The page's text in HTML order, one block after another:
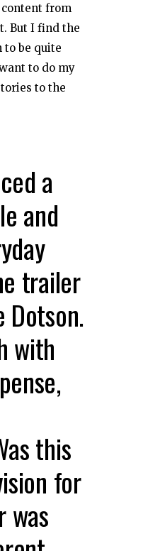
from
But I find the
to be quite
to do my
to the
a
and
trailer
with
this
for
was